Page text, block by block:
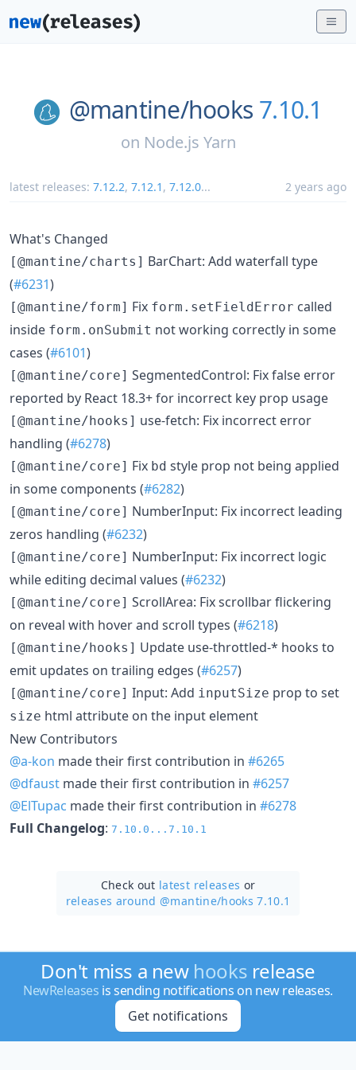
@mantine/hooks 7.10.1
on Node.js Yarn
latest releases: 7.12.2, 7.12.1 , 7.12.0... 2 years ago
What's Changed
[@mantine/charts] BarChart: Add waterfall type
(#6231)
[@mantine/form] Fix form.setFieldError called
inside form.onSubmit not working correctly in some
cases (#6101)
[@mantine/core] SegmentedControl: Fix false error
reported by React 18.3+ for incorrect key prop usage
[@mantine/hooks] use-fetch: Fix incorrect error
handling (#6278)
[@mantine/core] Fix bd style prop not being applied
in some components (#6282)
[@mantine/core] NumberInput: Fix incorrect leading
zeros handling (#6232)
[@mantine/core] NumberInput: Fix incorrect logic
while editing decimal values (#6232)
[@mantine/core] ScrollArea: Fix scrollbar flickering
on reveal with hover and scroll types (#6218)
[@mantine/hooks] Update use-throttled-* hooks to
emit updates on trailing edges (#6257)
[@mantine/core] Input: Add inputSize prop to set
size html attribute on the input element
New Contributors
@a-kon made their first contribution in #6265
@dfaust made their first contribution in #6257
@ElTupac made their first contribution in #6278
Full Changelog: 7.10.0...7.10.1
Check out latest releases or
releases around @mantine/hooks 7.10.1
Don't miss a new hooks release
NewReleases is sending notifications on new releases.
Get notifications